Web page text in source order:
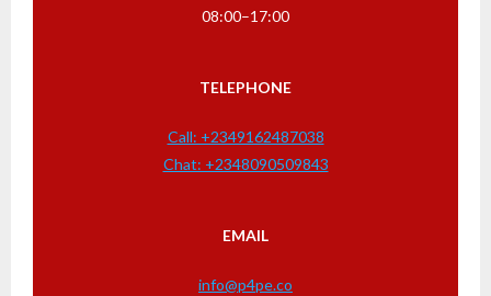
08:00–17:00
TELEPHONE
Call: +2349162487038
Chat: +2348090509843
EMAIL
info@p4pe.co